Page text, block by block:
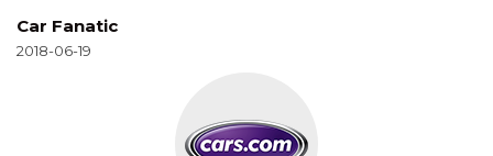
Car Fanatic
2018-06-19